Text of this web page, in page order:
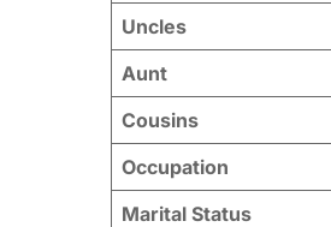
Uncles
Aunt
Cousins
Occupation
Marital Status